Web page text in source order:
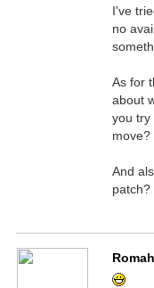
I've
no
As for
about
you try
move?
And
patch?
Romah